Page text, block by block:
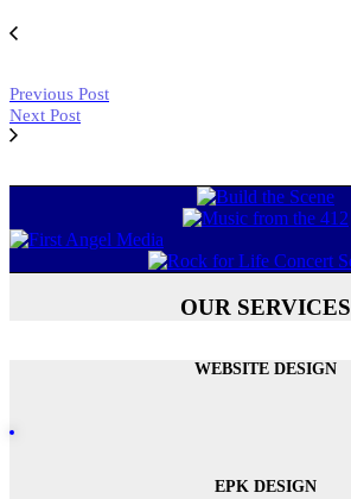
Previous Post
Next Post
OUR SERVICES
WEBSITE DESIGN
EPK DESIGN